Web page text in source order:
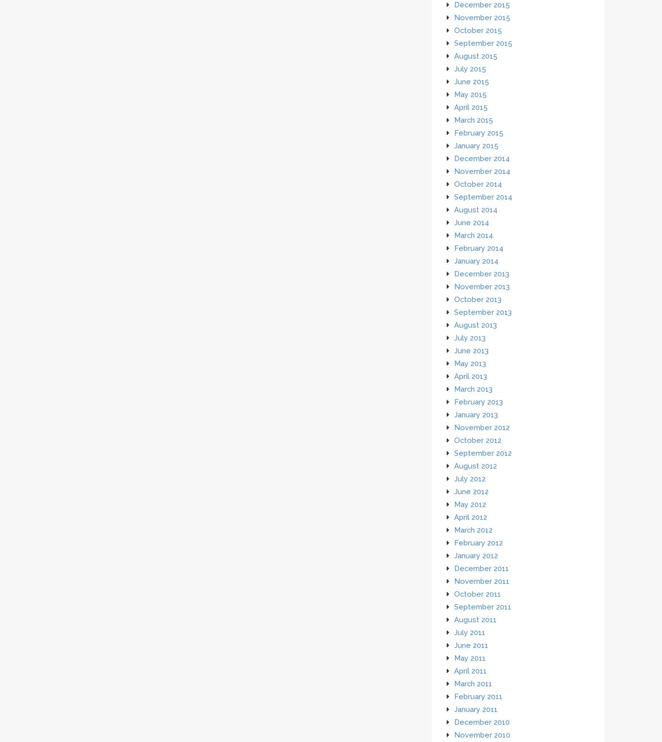
December 2015
November 2015
October 2015
September 2015
August 2015
July 2015
June 2015
May 2015
April 2015
March 2015
February 2015
January 2015
December 2014
November 2014
October 2014
September 2014
August 2014
June 2014
March 2014
February 2014
January 2014
December 2013
November 2013
October 2013
September 2013
August 2013
July 2013
June 2013
May 2013
April 2013
March 2013
February 2013
January 2013
November 2012
October 2012
September 2012
August 2012
July 2012
June 2012
May 2012
April 2012
March 2012
February 2012
January 2012
December 2011
November 2011
October 2011
September 2011
August 2011
July 2011
June 2011
May 2011
April 2011
March 2011
February 2011
January 2011
December 2010
November 2010